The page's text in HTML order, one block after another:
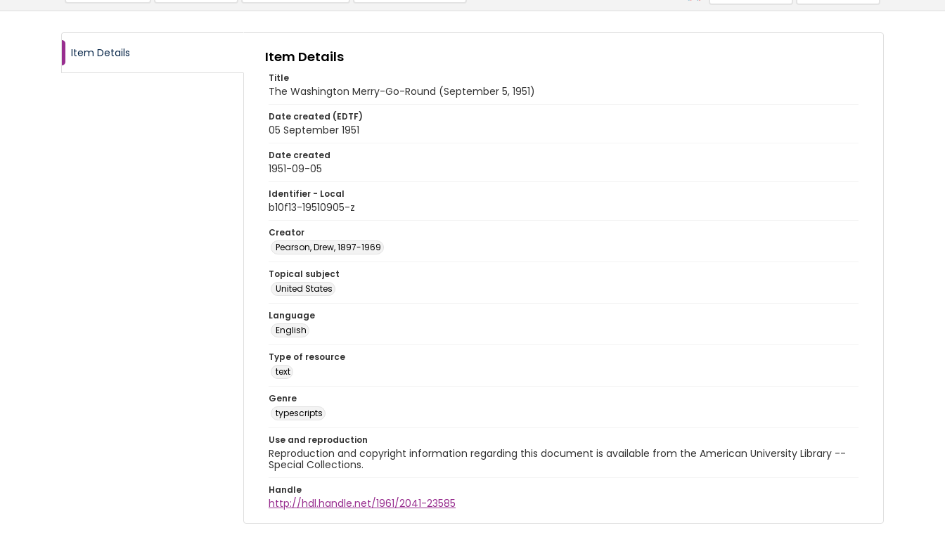
Item Details Item Details
Title
The Washington Merry-Go-Round (September 5, 1951)
Date created (EDTF)
05 September 1951
Date created
1951-09-05
Identifier - Local
b10f13-19510905-z
Creator
Pearson, Drew, 1897-1969
Topical subject
United States
Language
English
Type of resource
text
Genre
typescripts
Use and reproduction
Reproduction and copyright information regarding this document is available from the American University Library --
Special Collections.
Handle
http://hdl.handle.net/1961/2041-23585